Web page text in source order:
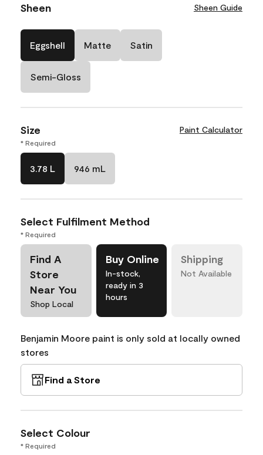
Sheen Sheen Guide
Eggshell Matte Satin
Semi-Gloss
Size Paint Calculator
* Required
3.78 L 946 mL
Select Fulfilment Method
* Required
Find A
Store
Near You
Shop Local
Buy Online
In-stock,
ready in 3
hours
Shipping
Not Available
Benjamin Moore paint is only sold at locally owned
stores
Find a Store
Select Colour
* Required